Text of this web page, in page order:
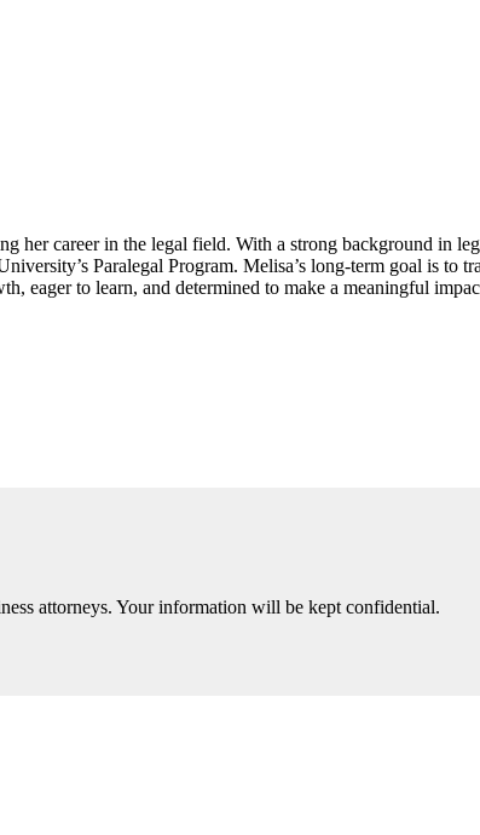
her career in the legal field. With a strong background in
Paralegal Program. Melisa’s long-term goal is to
eager to learn, and determined to make a meaningful
attorneys. Your information will be kept confidential.